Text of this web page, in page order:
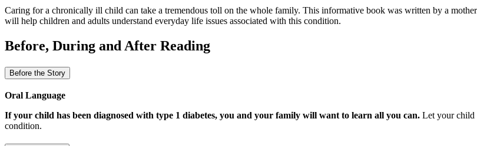
Caring for a chronically ill child can take a tremendous toll on the whole family. This informative book was written by a
will help children and adults understand everyday life issues associated with this condition.
Before, During and After Reading
Before the Story
Oral Language
If your child has been diagnosed with type 1 diabetes, you and your family will want to learn all you can. Let your child
condition.